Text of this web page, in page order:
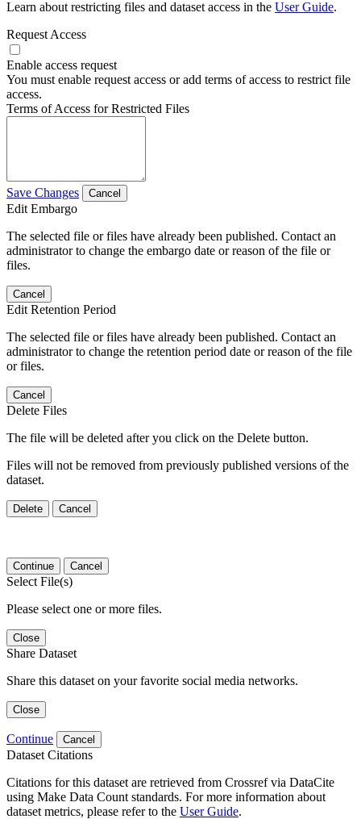
Learn about restricting files and dataset access in the User Guide.
Request Access
Enable access request
You must enable request access or add terms of access to restrict file
access.
Terms of Access for Restricted Files
Save Changes Cancel
Edit Embargo
The selected file or files have already been published. Contact an
administrator to change the embargo date or reason of the file or
files.
Cancel
Edit Retention Period
The selected file or files have already been published. Contact an
administrator to change the retention period date or reason of the file
or files.
Cancel
Delete Files
The file will be deleted after you click on the Delete button.
Files will not be removed from previously published versions of the
dataset.
Delete Cancel
Continue Cancel
Select File(s)
Please select one or more files.
Close
Share Dataset
Share this dataset on your favorite social media networks.
Close
Continue Cancel
Dataset Citations
Citations for this dataset are retrieved from Crossref via DataCite
using Make Data Count standards. For more information about
dataset metrics, please refer to the User Guide.